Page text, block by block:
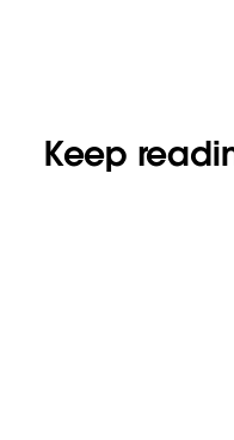
Keep